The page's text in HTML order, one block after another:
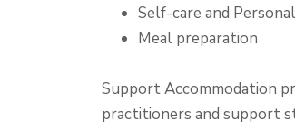
Self-care and
Meal preparation
Support Accommodation
practitioners and support